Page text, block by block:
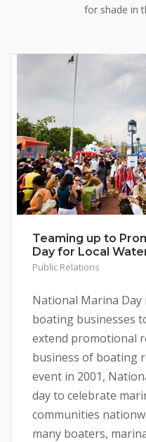
for shade in
Teaming up to
Day for Local
Public Relations
National Marina
boating businesses
extend promotional
business of boating
event in 2001,
day to celebrate
communities
many boaters,